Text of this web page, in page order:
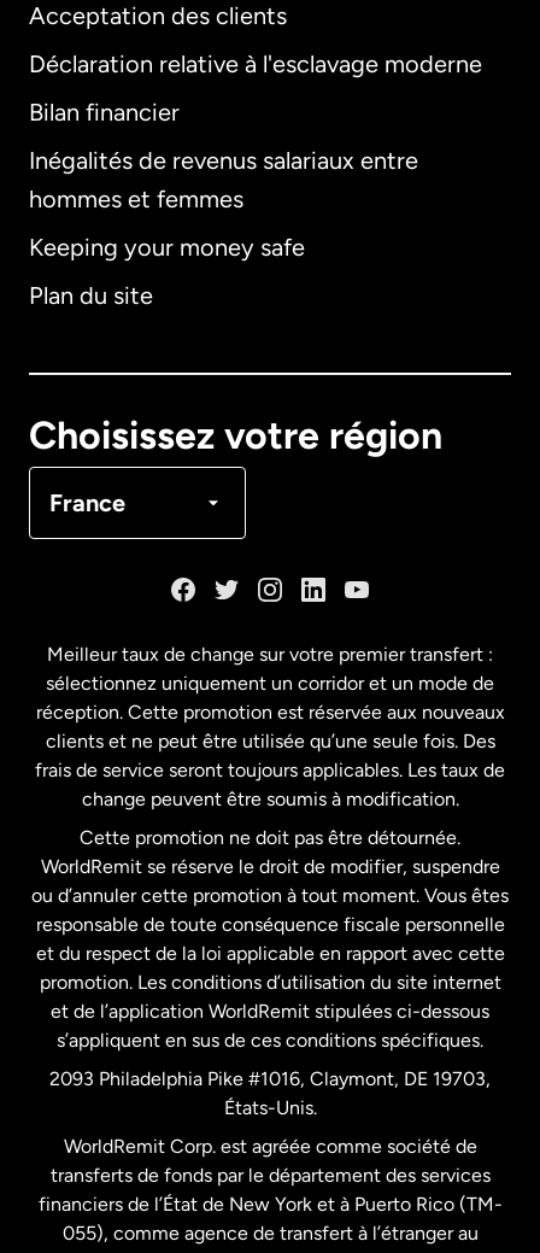
Acceptation des clients
Déclaration relative à l'esclavage moderne
Bilan financier
Inégalités de revenus salariaux entre
hommes et femmes
Keeping your money safe
Plan du site
Choisissez votre région
France
International
Allemagne
Français
États-Unis English
États-Unis Español
France
Malaisie
Nouvelle-Zélande
Pays-Bas
Royaume-Uni
Suède
Meilleur taux de change sur votre premier transfert :
sélectionnez uniquement un corridor et un mode de
réception. Cette promotion est réservée aux nouveaux
clients et ne peut être utilisée qu’une seule fois. Des
frais de service seront toujours applicables. Les taux de
change peuvent être soumis à modification.
Cette promotion ne doit pas être détournée.
WorldRemit se réserve le droit de modifier, suspendre
ou d’annuler cette promotion à tout moment. Vous êtes
responsable de toute conséquence fiscale personnelle
et du respect de la loi applicable en rapport avec cette
promotion. Les conditions d’utilisation du site internet
et de l’application WorldRemit stipulées ci-dessous
s’appliquent en sus de ces conditions spécifiques.
2093 Philadelphia Pike #1016, Claymont, DE 19703,
États-Unis.
WorldRemit Corp. est agréée comme société de
transferts de fonds par le département des services
financiers de l’État de New York et à Puerto Rico (TM-
055), comme agence de transfert à l’étranger au